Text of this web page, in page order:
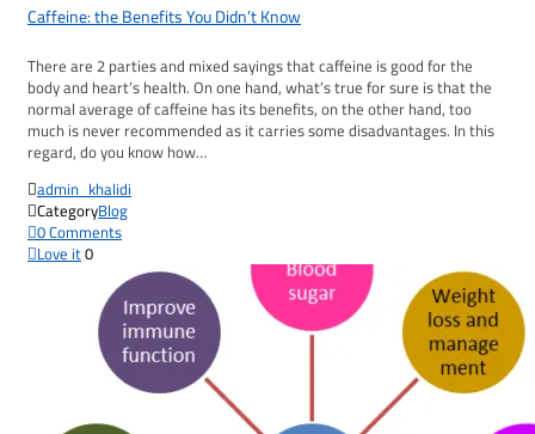
Caffeine: the Benefits You Didn’t Know
There are 2 parties and mixed sayings that caffeine is good for the
body and heart’s health. On one hand, what’s true for sure is that the
normal average of caffeine has its benefits, on the other hand, too
much is never recommended as it carries some disadvantages. In this
regard, do you know how…
admin_khalidi
CategoryBlog
0Comments
Love it0